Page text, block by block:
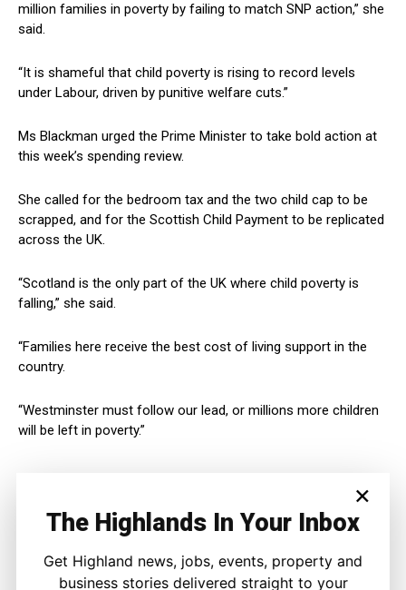
million families in poverty by failing to match SNP action,” she
said.
“It is shameful that child poverty is rising to record levels
under Labour, driven by punitive welfare cuts.”
Ms Blackman urged the Prime Minister to take bold action at
this week’s spending review.
She called for the bedroom tax and the two child cap to be
scrapped, and for the Scottish Child Payment to be replicated
across the UK.
“Scotland is the only part of the UK where child poverty is
falling,” she said.
“Families here receive the best cost of living support in the
country.
“Westminster must follow our lead, or millions more children
will be left in poverty.”
×
The Highlands In Your Inbox
Get Highland news, jobs, events, property and
business stories delivered straight to your